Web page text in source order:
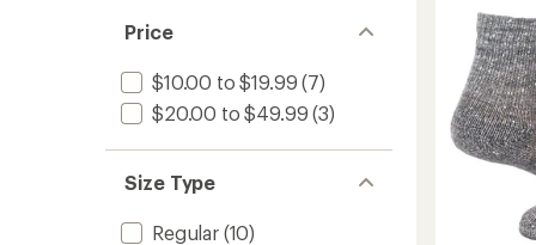
Price
$10.00 to $19.99 (7)
$20.00 to $49.99 (3)
Size Type
Regular(10)
Crew
Socks
to